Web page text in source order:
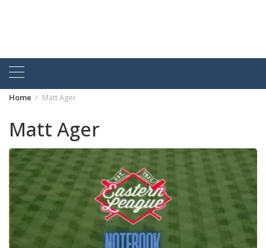
Home Matt Ager
Matt Ager